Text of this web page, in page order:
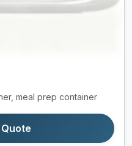
meal prep container